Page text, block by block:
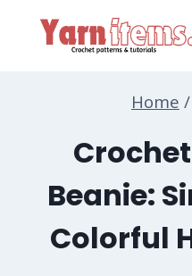
Home /
Beanie:
Colorful